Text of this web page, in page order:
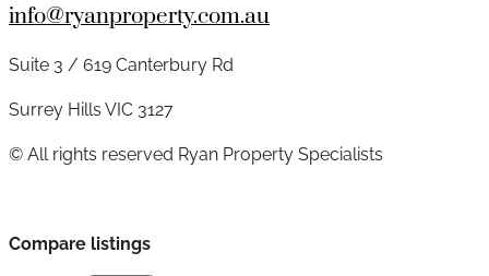
info@ryanproperty.com.au
Suite 3 / 619 Canterbury Rd
Surrey Hills VIC 3127
© All rights reserved Ryan Property Specialists
Compare listings